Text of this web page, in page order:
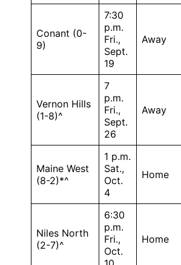
Conant (0-
9)
7:30
p.m.
Fri.,
Sept.
19
Away
Vernon Hills
(1-8)^
7
p.m.
Fri.,
Sept.
26
Away
Maine West
(8-2)*^
1 p.m.
Sat.,
Oct.
4
Home
Niles North
(2-7)^
6:30
p.m.
Fri.,
Oct.
Home